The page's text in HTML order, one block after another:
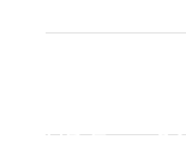
HP Envy 34